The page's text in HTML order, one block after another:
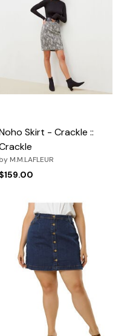
Skirt - Crackle ::
by M.M.LAFLEUR
$159.00